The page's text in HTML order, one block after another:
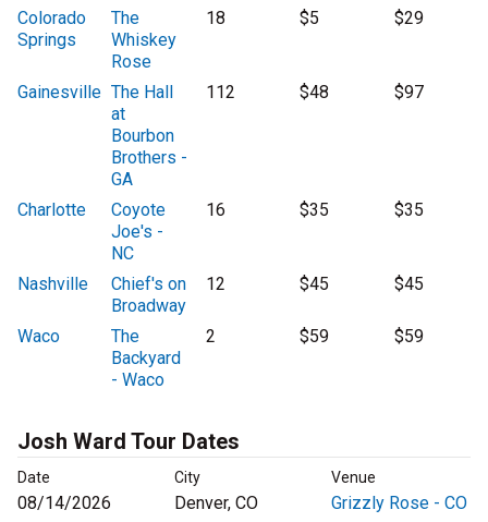
Colorado
Springs
The
Whiskey
Rose
18 $5 $29
Gainesville The Hall
at
Bourbon
Brothers -
GA
112 $48 $97
Charlotte
Coyote
Joe's -
NC
16 $35 $35
Nashville
Chief's on
Broadway
12 $45 $45
Waco
The
Backyard
- Waco
2 $59 $59
Josh Ward Tour Dates
Date City Venue
08/14/2026 Denver, CO
Grizzly Rose - CO